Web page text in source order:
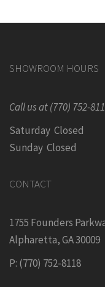
SHOWROOM HOURS
Call us at (770) 752-
Saturday Closed
Sunday Closed
CONTACT
1755 Founders
Alpharetta, GA 30009
P: (770) 752-8118